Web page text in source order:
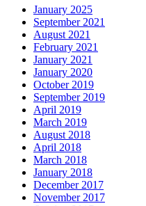
January 2025
September 2021
August 2021
February 2021
January 2021
January 2020
October 2019
September 2019
April 2019
March 2019
August 2018
April 2018
March 2018
January 2018
December 2017
November 2017